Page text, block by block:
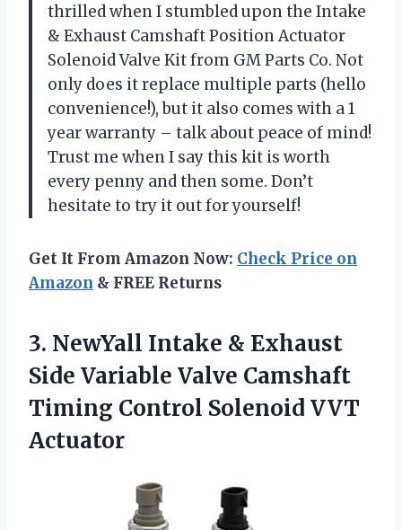
thrilled when I stumbled upon the Intake
& Exhaust Camshaft Position Actuator
Solenoid Valve Kit from GM Parts Co. Not
only does it replace multiple parts (hello
convenience!), but it also comes with a 1
year warranty – talk about peace of mind!
Trust me when I say this kit is worth
every penny and then some. Don’t
hesitate to try it out for yourself!
Get It From Amazon Now: Check Price on
Amazon & FREE Returns
3. NewYall Intake & Exhaust
Side Variable Valve Camshaft
Timing Control Solenoid VVT
Actuator